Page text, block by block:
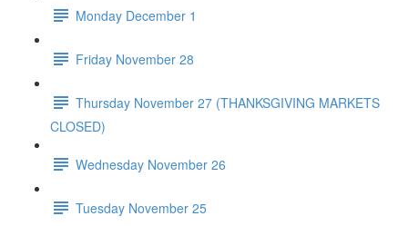
Monday December 1
Friday November 28
Thursday November 27 (THANKSGIVING MARKETS
CLOSED)
Wednesday November 26
Tuesday November 25